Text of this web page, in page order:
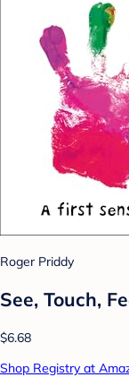
Roger Priddy
See, Touch,
$6.68
Shop Registry at